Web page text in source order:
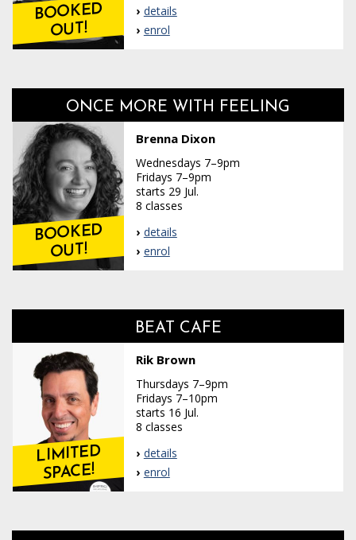
BOOKED
OUT!
details
enrol
ONCE MORE WITH FEELING
BOOKED
OUT!
Brenna Dixon
Wednesdays 7–9pm
Fridays 7–9pm
starts 29 Jul.
8 classes
details
enrol
BEAT CAFE
LIMITED
SPACE!
Rik Brown
Thursdays 7–9pm
Fridays 7–10pm
starts 16 Jul.
8 classes
details
enrol